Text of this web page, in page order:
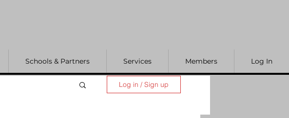
Schools & Partners Services Members Log In
Log in / Sign up